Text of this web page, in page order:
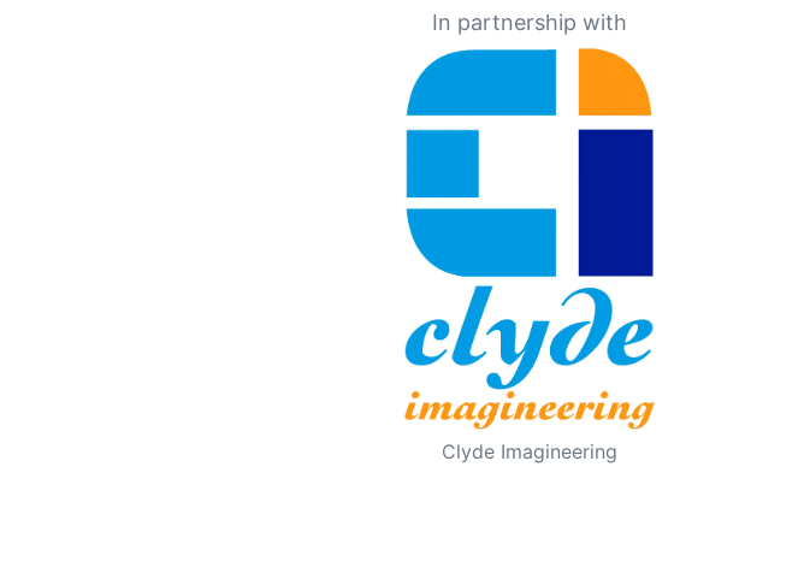
In partnership with
Clyde Imagineering